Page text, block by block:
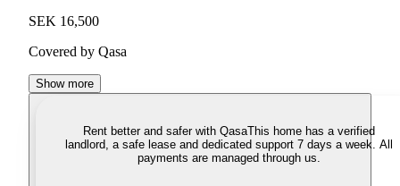
SEK 16,500
Covered by Qasa
Show more
Rent better and safer with QasaThis home has a verified
landlord, a safe lease and dedicated support 7 days a week. All
payments are managed through us.